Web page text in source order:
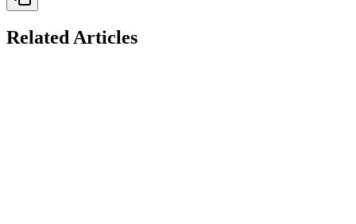
Related Articles